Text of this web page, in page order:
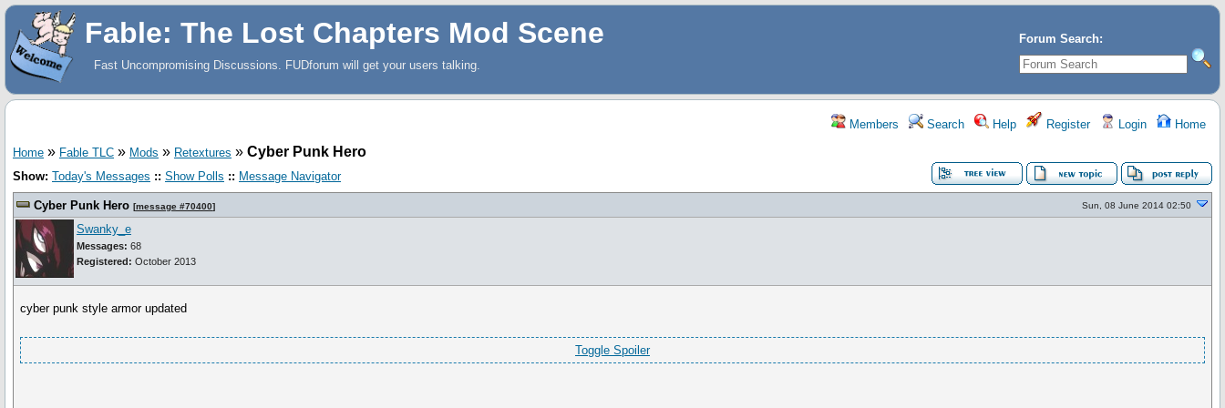
Forum Search:
Fable: The Lost Chapters Mod Scene
Fast Uncompromising Discussions. FUDforum will get your users talking.
Members Search Help Register Login Home
Home » Fable TLC » Mods » Retextures » Cyber Punk Hero
Show: Today's Messages :: Show Polls :: Message Navigator
Cyber Punk Hero [message #70400] Sun, 08 June 2014 02:50
Swanky_e
Messages: 68
Registered: October 2013
cyber punk style armor updated
Toggle Spoiler